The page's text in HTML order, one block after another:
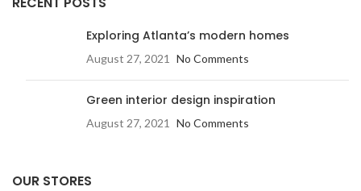
Exploring Atlanta’s modern homes
August 27, 2021 No Comments
Green interior design inspiration
August 27, 2021 No Comments
OUR STORES